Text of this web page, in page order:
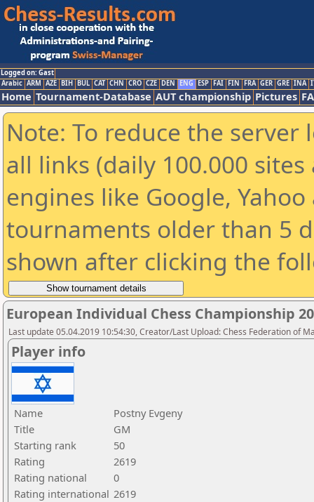
Logged on: Gast
Arabic ARM AZE BIH BUL CAT CHN CRO CZE DEN ENG ESP FAI FIN FRA GER GRE INA
Home Tournament-Database AUT championship Pictures
Note: To reduce the
all links (daily 100.000
engines like Google,
tournaments older than 5
shown after clicking the
European Individual Chess Championship
Last update 05.04.2019 10:54:30, Creator/Last Upload: Chess Federation of
Player info
Name
Postny Evgeny
Title
GM
Starting rank
50
Rating
2619
Rating national
0
Rating international 2619